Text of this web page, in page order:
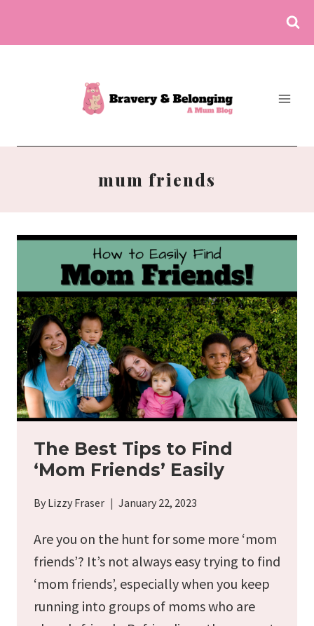
mum friends
The Best Tips to Find
‘Mom Friends’ Easily
By Lizzy Fraser January 22, 2023
Are you on the hunt for some more ‘mom
friends’? It’s not always easy trying to find
‘mom friends’, especially when you keep
running into groups of moms who are